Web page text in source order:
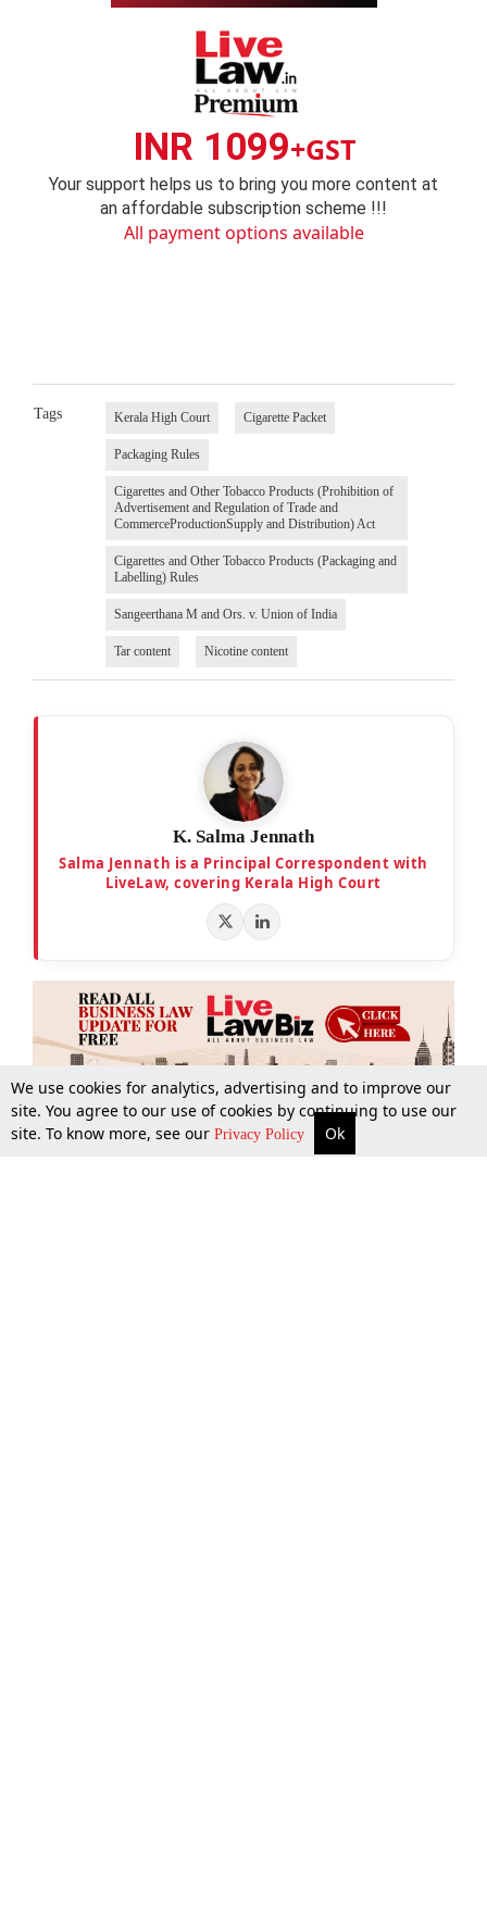
More Top Stories Supreme Court Search
INR 1099+GST
Your support helps us to bring you more content at
an affordable subscription scheme !!!
All payment options available
Tags Kerala High Court Cigarette Packet
Packaging Rules
Cigarettes and Other Tobacco Products (Prohibition of
Advertisement and Regulation of Trade and
CommerceProductionSupply and Distribution) Act
Cigarettes and Other Tobacco Products (Packaging and
Labelling) Rules
Sangeerthana M and Ors. v. Union of India
Tar content Nicotine content
K. Salma Jennath
Salma Jennath is a Principal Correspondent with
LiveLaw, covering Kerala High Court
We use cookies for analytics, advertising and to improve our
site. You agree to our use of cookies by continuing to use our
site. To know more, see our Privacy Policy Ok